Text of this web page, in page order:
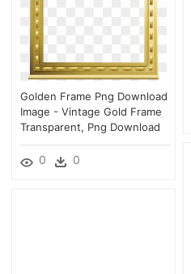
Golden Frame Png Download
Image - Vintage Gold Frame
Transparent, Png Download
0 0